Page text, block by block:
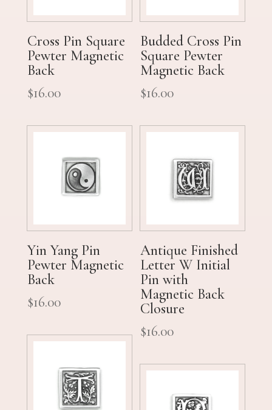
Cross Pin Square
Pewter Magnetic
Back
$16.00
Budded Cross Pin
Square Pewter
Magnetic Back
$16.00
Yin Yang Pin
Pewter Magnetic
Back
$16.00
Antique Finished
Letter W Initial
Pin with
Magnetic Back
Closure
$16.00